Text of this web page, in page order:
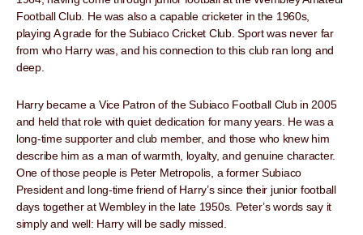
Football Club. He was also a capable cricketer in the 1960s,
playing A grade for the Subiaco Cricket Club. Sport was never far
from who Harry was, and his connection to this club ran long and
deep.
Harry became a Vice Patron of the Subiaco Football Club in 2005
and held that role with quiet dedication for many years. He was a
long-time supporter and club member, and those who knew him
describe him as a man of warmth, loyalty, and genuine character.
One of those people is Peter Metropolis, a former Subiaco
President and long-time friend of Harry’s since their junior football
days together at Wembley in the late 1950s. Peter’s words say it
simply and well: Harry will be sadly missed.